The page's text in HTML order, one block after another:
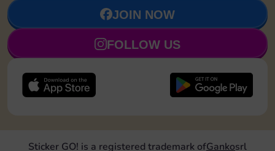
JOIN NOW
FOLLOW US
Sticker GO! is a registered trademark ofGankosrl